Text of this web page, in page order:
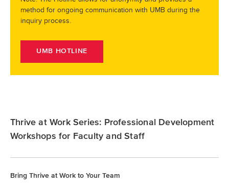
method for ongoing communication with UMB during the
inquiry process.
UMB HOTLINE
Thrive at Work Series: Professional Development
Workshops for Faculty and Staff
Bring Thrive at Work to Your Team